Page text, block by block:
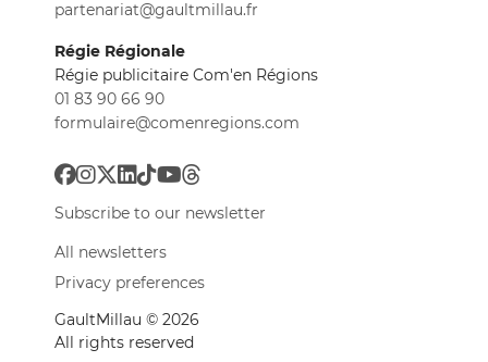
partenariat@gaultmillau.fr
Régie Régionale
Régie publicitaire Com'en Régions
01 83 90 66 90
formulaire@comenregions.com
Subscribe to our newsletter
All newsletters
Privacy preferences
GaultMillau © 2026
All rights reserved